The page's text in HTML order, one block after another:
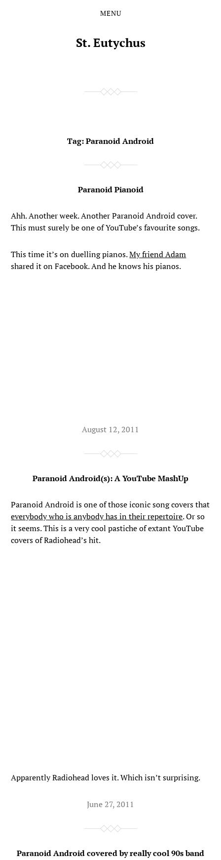
MENU
St. Eutychus
Tag:Paranoid Android
Paranoid Pianoid
Ahh. Another week. Another Paranoid Android cover.
This must surely be one of YouTube’s favourite songs.
This time it’s on duelling pianos.My friend Adam
shared it on Facebook. And he knows his pianos.
August 12, 2011
Paranoid Android(s): A YouTube MashUp
Paranoid Android is one of those iconic song covers that
everybody who is anybody has in their repertoire. Or so
it seems. This is a very cool pastiche of extant YouTube
covers of Radiohead’s hit.
Apparently Radiohead loves it. Which isn’t surprising.
June 27, 2011
Paranoid Android covered by really cool 90s band